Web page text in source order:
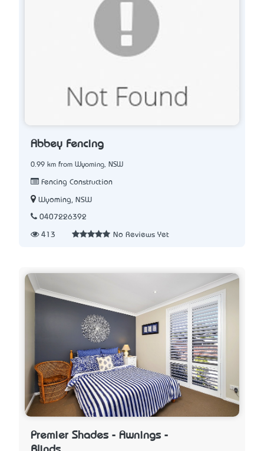
Abbey Fencing
0.99 km from Wyoming, NSW
Fencing Construction
Wyoming, NSW
0407226392
413 No Reviews Yet
Premier Shades - Awnings -